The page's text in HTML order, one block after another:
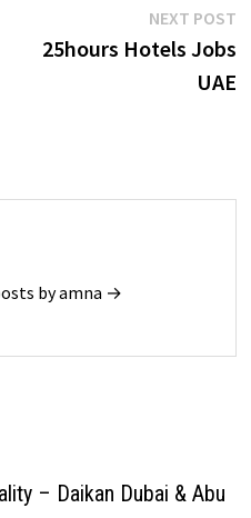
NEXT POST
25hours Hotels Jobs
UAE
by amna →
– Daikan Dubai & Abu